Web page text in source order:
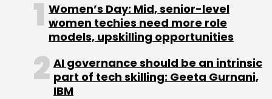
Women’s Day: Mid, senior-level
women techies need more role
models, upskilling opportunities
AI governance should be an intrinsic
part of tech skilling: Geeta Gurnani,
IBM